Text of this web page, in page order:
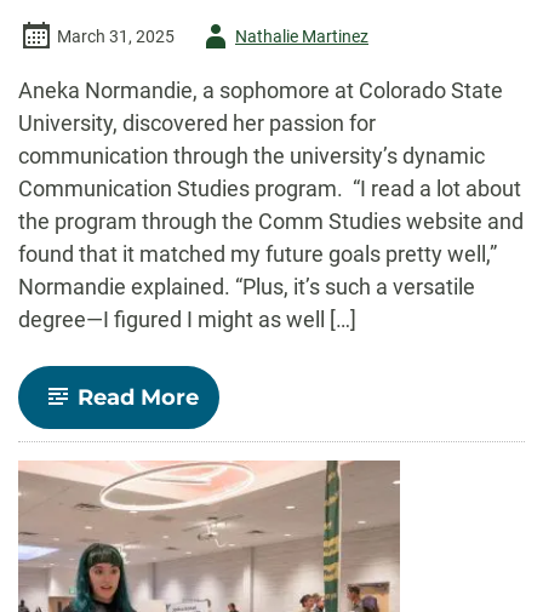
March 31, 2025
AuthorNathalie Martinez
Aneka Normandie, a sophomore at Colorado State
University, discovered her passion for
communication through the university’s dynamic
Communication Studies program. “I read a lot about
the program through the Comm Studies website and
found that it matched my future goals pretty well,”
Normandie explained. “Plus, it’s such a versatile
degree—I figured I might as well […]
Read More-
Aneka
Normandie’s
Journey
Through
CSU’s
Communication
Studies
Program